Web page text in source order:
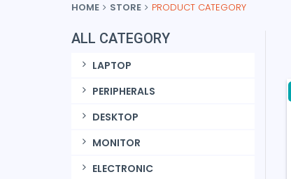
HOME STORE PRODUCT CATEGORY
ALL CATEGORY
LAPTOP
PERIPHERALS
DESKTOP
MONITOR
ELECTRONIC